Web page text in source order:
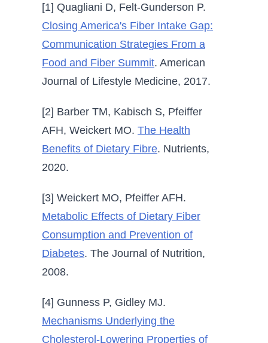
[1] Quagliani D, Felt-Gunderson P.
Closing America's Fiber Intake Gap:
Communication Strategies From a
Food and Fiber Summit. American
Journal of Lifestyle Medicine, 2017.
[2] Barber TM, Kabisch S, Pfeiffer
AFH, Weickert MO. The Health
Benefits of Dietary Fibre. Nutrients,
2020.
[3] Weickert MO, Pfeiffer AFH.
Metabolic Effects of Dietary Fiber
Consumption and Prevention of
Diabetes. The Journal of Nutrition,
2008.
[4] Gunness P, Gidley MJ.
Mechanisms Underlying the
Cholesterol-Lowering Properties of